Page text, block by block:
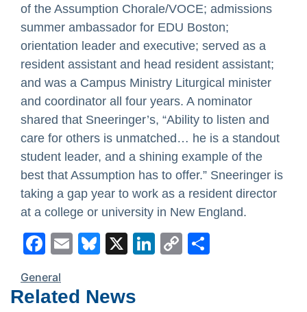
of the Assumption Chorale/VOCE; admissions
summer ambassador for EDU Boston;
orientation leader and executive; served as a
resident assistant and head resident assistant;
and was a Campus Ministry Liturgical minister
and coordinator all four years. A nominator
shared that Sneeringer’s, “Ability to listen and
care for others is unmatched… he is a standout
student leader, and a shining example of the
best that Assumption has to offer.” Sneeringer is
taking a gap year to work as a resident director
at a college or university in New England.
Facebook
EmailBluesky
X LinkedIn
Copy
General
Related News